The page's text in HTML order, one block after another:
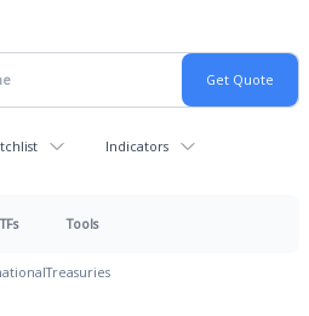
Indicators
Tools
Treasuries